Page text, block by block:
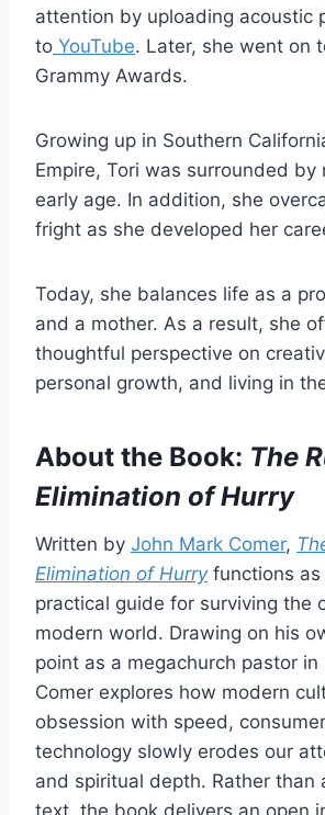
attention by uploading acoustic
to YouTube. Later, she went on
Grammy Awards.
Growing up in Southern
Empire, Tori was surrounded by
early age. In addition, she
fright as she developed her
Today, she balances life as a
and a mother. As a result, she
thoughtful perspective on
personal growth, and living in
About the Book: The
Elimination of Hurry
Written by John Mark Comer,
Elimination of Hurryfunctions as
practical guide for surviving the
modern world. Drawing on his
point as a megachurch pastor in
Comer explores how modern
obsession with speed,
technology slowly erodes our
and spiritual depth. Rather than